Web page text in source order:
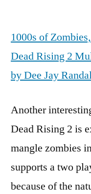
1000s of
Dead Rising 2
by Dee Jay
Another
Dead Rising 2 is
mangle zombies
supports a two
because of the